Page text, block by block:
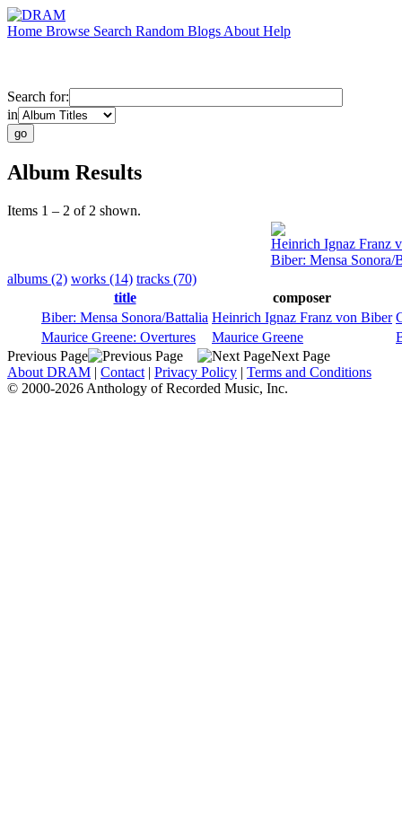
Home Browse Search Random Blogs About Help
Search for:
in
Album Results
Items 1 – 2 of 2 shown.
Heinrich Ignaz Franz
Biber: Mensa Sonora/
albums (2) works (14) tracks (70)
title
composer
Biber: Mensa Sonora/Battalia Heinrich Ignaz Franz von Biber
Maurice Greene: Overtures
Maurice Greene
Previous Page
Next Page
About DRAM | Contact | Privacy Policy | Terms and Conditions
© 2000-2026 Anthology of Recorded Music, Inc.